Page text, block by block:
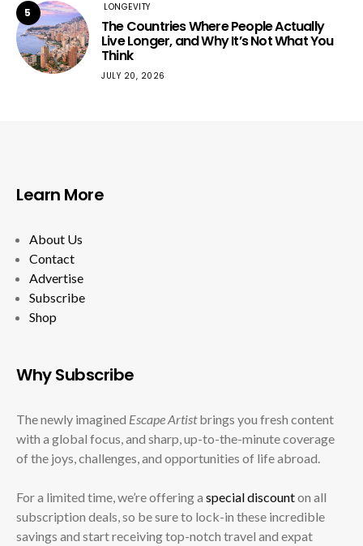
5 LONGEVITY
The Countries Where People Actually
Live Longer, and Why It’s Not What You
Think
JULY 20, 2026
Learn More
About Us
Contact
Advertise
Subscribe
Shop
Why Subscribe
The newly imagined Escape Artistbrings you fresh content
with a global focus, and sharp, up-to-the-minute coverage
of the joys, challenges, and opportunities of life abroad.
For a limited time, we’re offering a special discounton all
subscription deals, so be sure to lock-in these incredible
savings and start receiving top-notch travel and expat